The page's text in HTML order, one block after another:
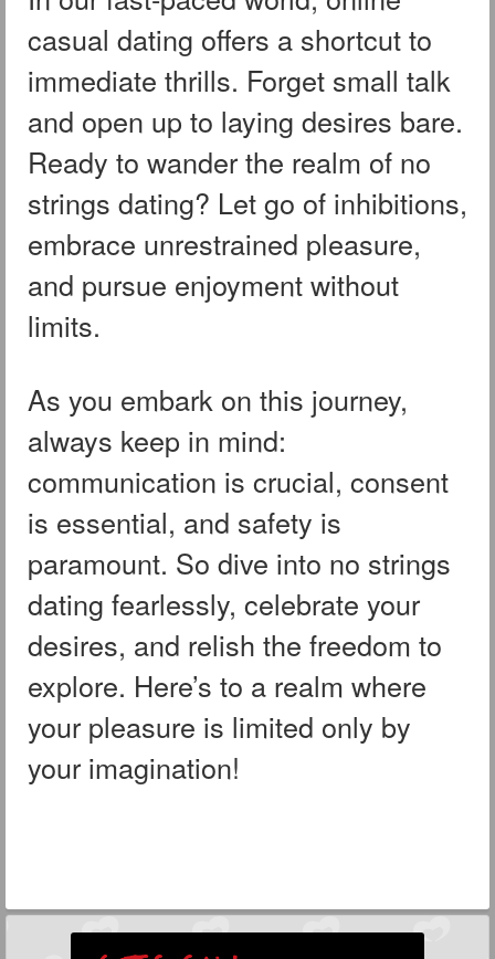
casual dating offers a shortcut to
immediate thrills. Forget small talk
and open up to laying desires bare.
Ready to wander the realm of no
strings dating? Let go of inhibitions,
embrace unrestrained pleasure,
and pursue enjoyment without
limits.
As you embark on this journey,
always keep in mind:
communication is crucial, consent
is essential, and safety is
paramount. So dive into no strings
dating fearlessly, celebrate your
desires, and relish the freedom to
explore. Here’s to a realm where
your pleasure is limited only by
your imagination!